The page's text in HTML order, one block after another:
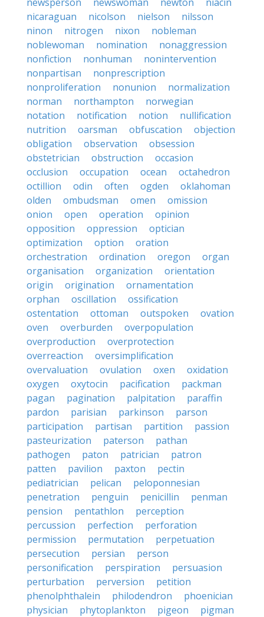
nicaraguan
nicolson nielson
nilsson
ninon
nitrogen nixon
nobleman
noblewoman
nomination
nonaggression
nonfiction
nonhuman
nonintervention
nonpartisan
nonprescription
nonproliferation
nonunion
normalization
norman
northampton
norwegian
notation
notification notion
nullification
nutrition
oarsman obfuscation
objection
obligation
observation
obsession
obstetrician
obstruction
occasion
occlusion
occupation ocean
octahedron
octillion
odin often ogden
oklahoman
olden
ombudsman omen
omission
onion
open operation
opinion
opposition
oppression
optician
optimization
option
oration
orchestration
ordination oregon
organ
organisation
organization
orientation
origin
origination
ornamentation
orphan
oscillation
ossification
ostentation
ottoman outspoken
ovation
oven
overburden
overpopulation
overproduction
overprotection
overreaction
oversimplification
overvaluation
ovulation oxen
oxidation
oxygen
oxytocin pacification
packman
pagan
pagination palpitation
paraffin
pardon
parisian parkinson
parson
participation
partisan partition
passion
pasteurization
paterson
pathan
pathogen
paton patrician
patron
patten
pavilion paxton
pectin
pediatrician
pelican
peloponnesian
penetration
penguin penicillin
penman
pension
pentathlon
perception
percussion
perfection
perforation
permission
permutation
perpetuation
persecution
persian
person
personification
perspiration
persuasion
perturbation
perversion
petition
phenolphthalein
philodendron
phoenician
physician
phytoplankton pigeon
pigman